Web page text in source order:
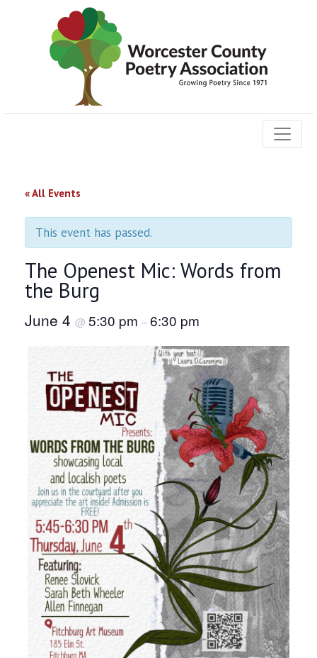
« All Events
This event has passed.
The Openest Mic: Words from
the Burg
June 4 @ 5:30 pm –6:30 pm